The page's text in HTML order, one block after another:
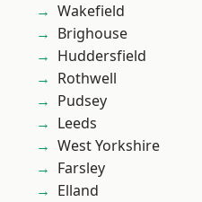
Wakefield
Brighouse
Huddersfield
Rothwell
Pudsey
Leeds
West Yorkshire
Farsley
Elland